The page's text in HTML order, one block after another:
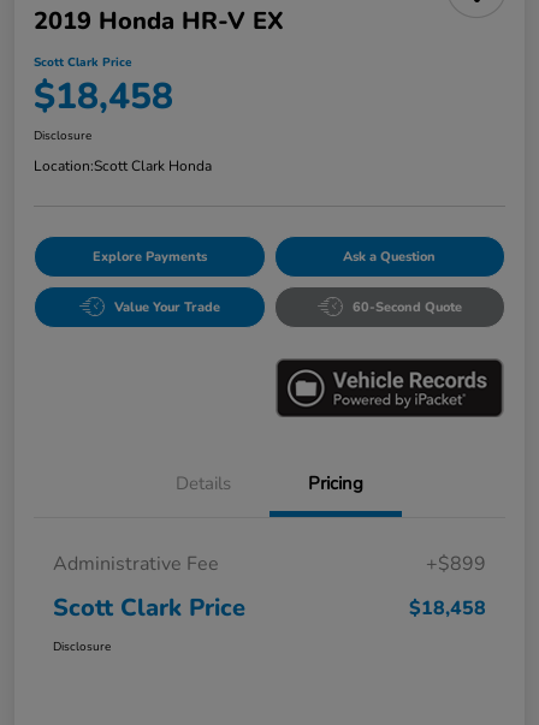
2019 Honda HR-V EX
Scott Clark Price
$18,458
Disclosure
Location:Scott Clark Honda
Explore Payments Ask a Question
Value Your Trade 60-Second Quote
Details Pricing
Administrative Fee +$899
Scott Clark Price $18,458
Disclosure